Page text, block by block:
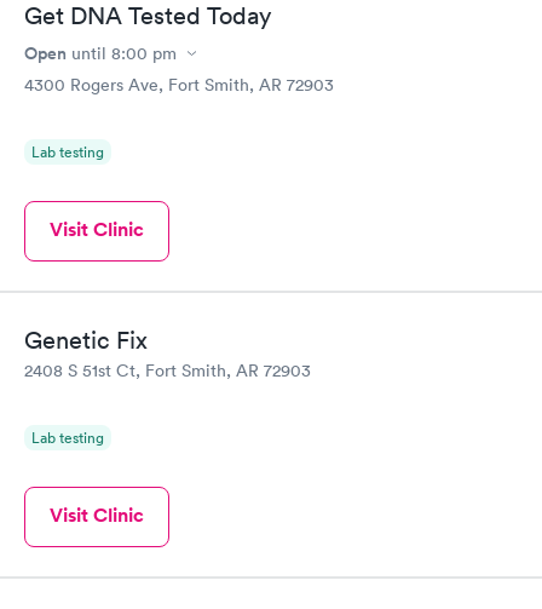
Get DNA Tested Today
Open until 8:00 pm
4300 Rogers Ave, Fort Smith, AR 72903
Lab testing
Visit Clinic
Genetic Fix
2408 S 51st Ct, Fort Smith, AR 72903
Lab testing
Visit Clinic